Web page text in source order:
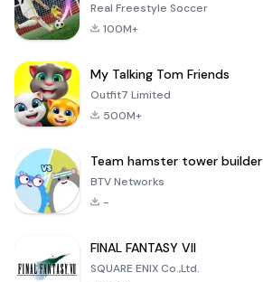
Real Freestyle Soccer
100M+
My Talking Tom Friends
Outfit7 Limited
500M+
Team hamster tower builder
BTV Networks
-
FINAL FANTASY VII
SQUARE ENIX Co.,Ltd.